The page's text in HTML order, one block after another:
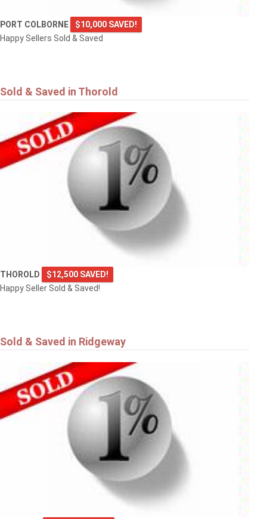
PORT COLBORNE
$10,000 SAVED!
Happy Sellers Sold & Saved
Sold & Saved in Thorold
THOROLD
$12,500 SAVED!
Happy Seller Sold & Saved!
Sold & Saved in Ridgeway